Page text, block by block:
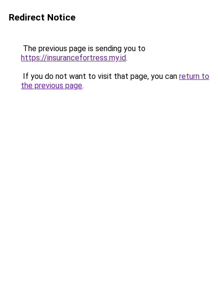
Redirect Notice
The previous page is sending you to
https://insurancefortress.my.id.
If you do not want to visit that page, you can return to
the previous page.